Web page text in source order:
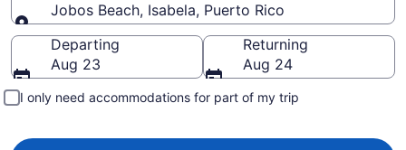
Jobos Beach, Isabela, Puerto Rico
Going to
Departing
Aug 23
Returning
Aug 24
I only need accommodations for part of my trip